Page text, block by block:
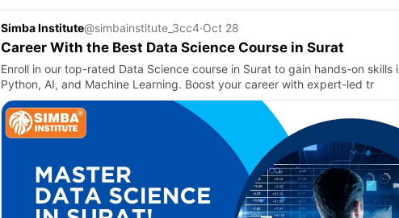
Simba Institute@simbainstitute_3cc4·Oct 28
Career With the Best Data Science Course in Surat
Enroll in our top-rated Data Science course in Surat to gain hands-on skills
Python, AI, and Machine Learning. Boost your career with expert-led tr